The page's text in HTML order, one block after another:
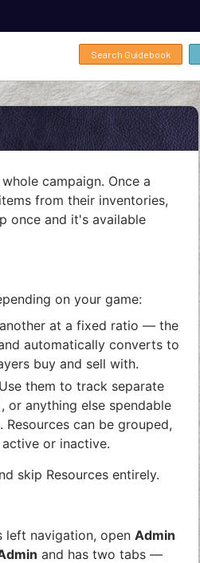
Search Guidebook
campaign. Once a
from their inventories,
once and it's available
on your game:
at a fixed ratio — the
automatically converts to
buy and sell with.
them to track separate
or anything else spendable
can be grouped,
or inactive.
skip Resources entirely.
left navigation, open Admin
and has two tabs —